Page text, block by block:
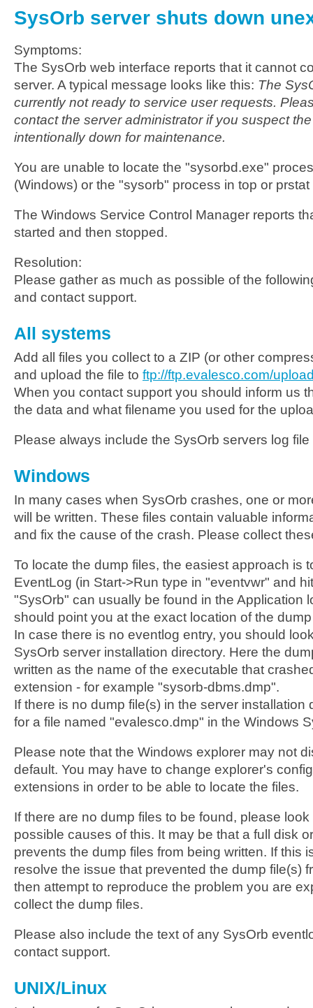
SysOrb server shuts down
Symptoms:
The SysOrb web interface reports that it cannot
server. A typical message looks like this: The
currently not ready to service user requests.
contact the server administrator if you suspect
intentionally down for maintenance.
You are unable to locate the "sysorbd.exe"
(Windows) or the "sysorb" process in top or prstat
The Windows Service Control Manager reports
started and then stopped.
Resolution:
Please gather as much as possible of the
and contact support.
All systems
Add all files you collect to a ZIP (or other
and upload the file to ftp://ftp.evalesco.com/
When you contact support you should inform us
the data and what filename you used for the
Please always include the SysOrb servers log file
Windows
In many cases when SysOrb crashes, one or
will be written. These files contain valuable
and fix the cause of the crash. Please collect
To locate the dump files, the easiest approach is
EventLog (in Start->Run type in "eventvwr" and
"SysOrb" can usually be found in the Application
should point you at the exact location of the
In case there is no eventlog entry, you should
SysOrb server installation directory. Here the
written as the name of the executable that
extension - for example "sysorb-dbms.dmp".
If there is no dump file(s) in the server installation
for a file named "evalesco.dmp" in the Windows
Please note that the Windows explorer may not
default. You may have to change explorer's
extensions in order to be able to locate the files.
If there are no dump files to be found, please
possible causes of this. It may be that a full disk
prevents the dump files from being written. If this
resolve the issue that prevented the dump file(s)
then attempt to reproduce the problem you are
collect the dump files.
Please also include the text of any SysOrb
contact support.
UNIX/Linux